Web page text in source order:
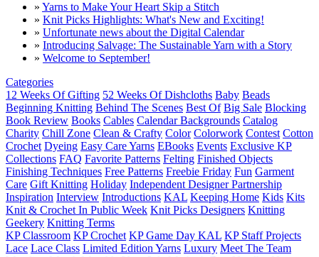
» Yarns to Make Your Heart Skip a Stitch
» Knit Picks Highlights: What's New and Exciting!
» Unfortunate news about the Digital Calendar
» Introducing Salvage: The Sustainable Yarn with a Story
» Welcome to September!
Categories
12 Weeks Of Gifting 52 Weeks Of Dishcloths Baby Beads
Beginning Knitting Behind The Scenes Best Of Big Sale Blocking
Book Review Books Cables Calendar Backgrounds Catalog
Charity Chill Zone Clean & Crafty Color Colorwork Contest Cotton
Crochet Dyeing Easy Care Yarns EBooks Events Exclusive KP
Collections FAQ Favorite Patterns Felting Finished Objects
Finishing Techniques Free Patterns Freebie Friday Fun Garment
Care Gift Knitting Holiday Independent Designer Partnership
Inspiration Interview Introductions KAL Keeping Home Kids Kits
Knit & Crochet In Public Week Knit Picks Designers Knitting
Geekery Knitting Terms
KP Classroom KP Crochet KP Game Day KAL KP Staff Projects
Lace Lace Class Limited Edition Yarns Luxury Meet The Team